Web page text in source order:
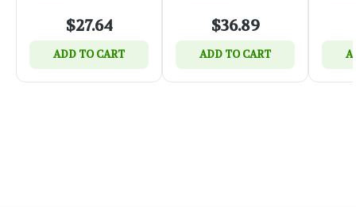
$27.64
ADD TO CART
$36.89
ADD TO CART